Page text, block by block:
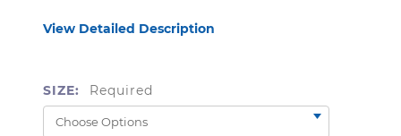
View Detailed Description
SIZE: Required